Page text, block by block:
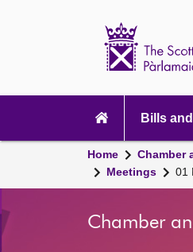
navigation
Bills
Home Chamber
Meetings
01
Chamber